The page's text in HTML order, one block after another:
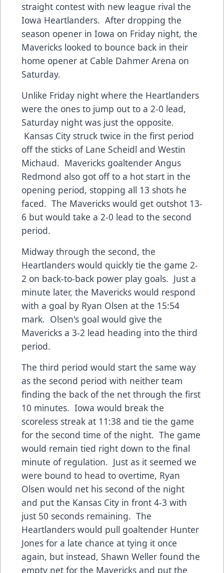
straight contest with new league rival the
Iowa Heartlanders. After dropping the
season opener in Iowa on Friday night, the
Mavericks looked to bounce back in their
home opener at Cable Dahmer Arena on
Saturday.
Unlike Friday night where the Heartlanders
were the ones to jump out to a 2-0 lead,
Saturday night was just the opposite.
Kansas City struck twice in the first period
off the sticks of Lane Scheidl and Westin
Michaud. Mavericks goaltender Angus
Redmond also got off to a hot start in the
opening period, stopping all 13 shots he
faced. The Mavericks would get outshot 13-
6 but would take a 2-0 lead to the second
period.
Midway through the second, the
Heartlanders would quickly tie the game 2-
2 on back-to-back power play goals. Just a
minute later, the Mavericks would respond
with a goal by Ryan Olsen at the 15:54
mark. Olsen's goal would give the
Mavericks a 3-2 lead heading into the third
period.
The third period would start the same way
as the second period with neither team
finding the back of the net through the first
10 minutes. Iowa would break the
scoreless streak at 11:38 and tie the game
for the second time of the night. The game
would remain tied right down to the final
minute of regulation. Just as it seemed we
were bound to head to overtime, Ryan
Olsen would net his second of the night
and put the Kansas City in front 4-3 with
just 50 seconds remaining. The
Heartlanders would pull goaltender Hunter
Jones for a late chance at tying it once
again, but instead, Shawn Weller found the
empty net for the Mavericks and put the